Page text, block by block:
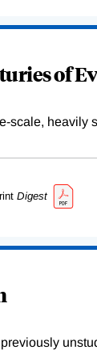
of
scale, heavily
Digest